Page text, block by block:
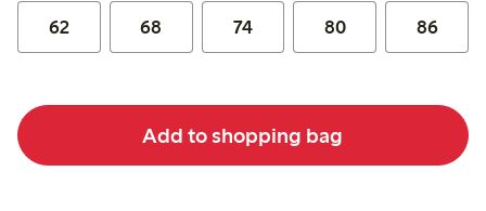
62 68 74 80 86
Add to shopping bag